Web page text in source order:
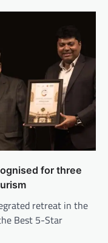
for three
retreat in the
Best 5-Star